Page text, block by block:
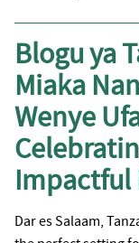
Blogu ya
Miaka
Wenye
Impactful
Dar es Salaam,